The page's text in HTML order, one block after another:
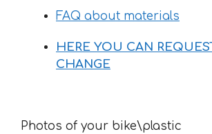
FAQ about materials
HERE YOU CAN
CHANGE
Photos of your bike\plastic